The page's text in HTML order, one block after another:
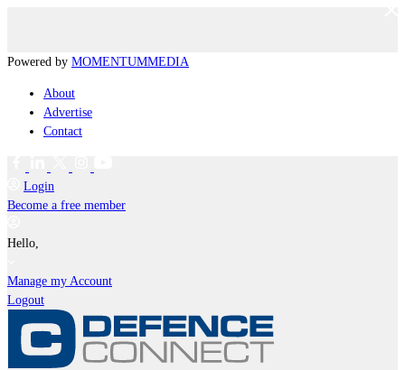
Powered by MOMENTUMMEDIA
About
Advertise
Contact
Login
Become a free member
Hello,
Manage my Account
Logout